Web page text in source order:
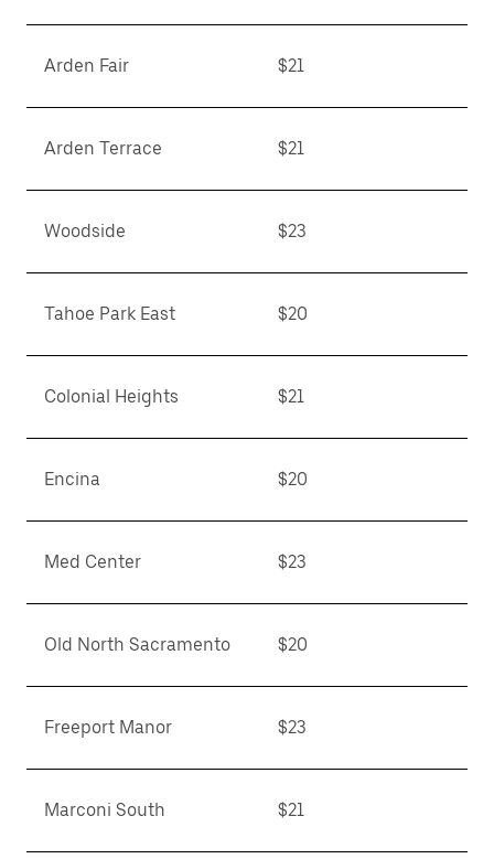
Arden Fair $21
Arden Terrace $21
Woodside $23
Tahoe Park East $20
Colonial Heights $21
Encina $20
Med Center $23
Old North Sacramento $20
Freeport Manor $23
Marconi South $21